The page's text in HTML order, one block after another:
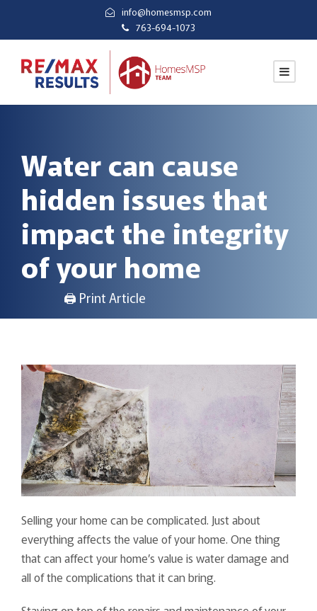
info@homesmsp.com
763-694-1073
Water can cause
hidden issues that
impact the integrity
of your home
🖨 Print Article
Selling your home can be complicated. Just about
everything affects the value of your home. One thing
that can affect your home’s value is water damage and
all of the complications that it can bring.